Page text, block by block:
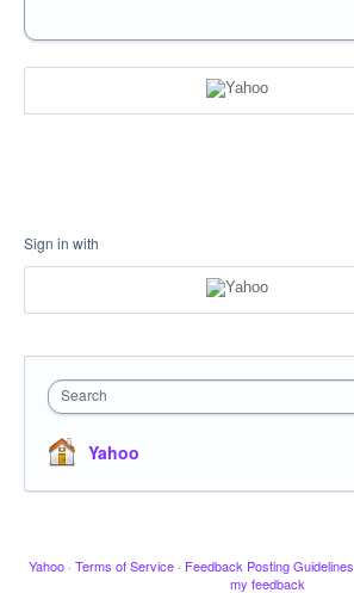
Sign in with
Search
Yahoo
Yahoo · Terms of Service · Feedback Posting Guidelines
my feedback